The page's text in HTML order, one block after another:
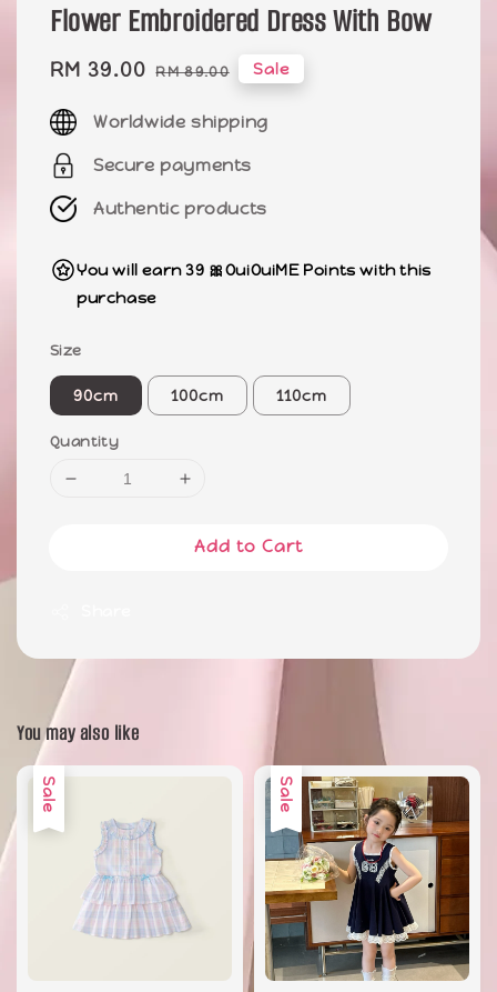
Flower Embroidered Dress With Bow
Sale
RM 39.00 Regular
RM 89.00 Sale
Worldwide shipping
Secure payments
Authentic products
You will earn 39 🎀OuiOuiME Points with this
purchase
Size
90cm 100cm 110cm
Quantity
Add to Cart
You may also like
Sale Sale